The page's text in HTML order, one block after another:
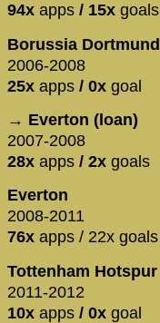
94x apps / 15x goals
Borussia Dortmund
2006-2008
25x apps / 0x goal
→ Everton (loan)
2007-2008
28x apps / 2x goals
Everton
2008-2011
76x apps / 22x goals
Tottenham Hotspur
2011-2012
10x apps / 0x goal